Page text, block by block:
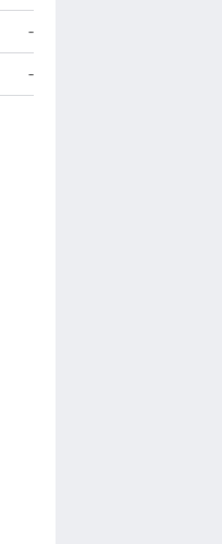
Senatobia
-
Senatobia
-